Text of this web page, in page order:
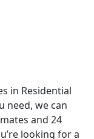
in Residential
need, we can
and 24
looking for a